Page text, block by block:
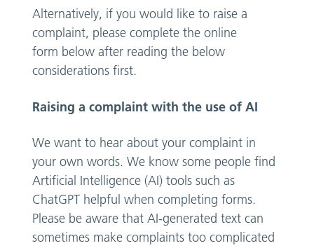
Alternatively, if you would like to raise a
complaint, please complete the online
form below after reading the below
considerations first.
Raising a complaint with the use of AI
We want to hear about your complaint in
your own words. We know some people find
Artificial Intelligence (AI) tools such as
ChatGPT helpful when completing forms.
Please be aware that AI-generated text can
sometimes make complaints too complicated